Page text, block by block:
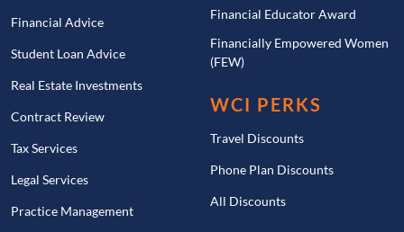
Financial Advice
Student Loan Advice
Real Estate Investments
Contract Review
Tax Services
Legal Services
Practice Management
Financial Educator Award
Financially Empowered Women
(FEW)
WCI PERKS
Travel Discounts
Phone Plan Discounts
All Discounts